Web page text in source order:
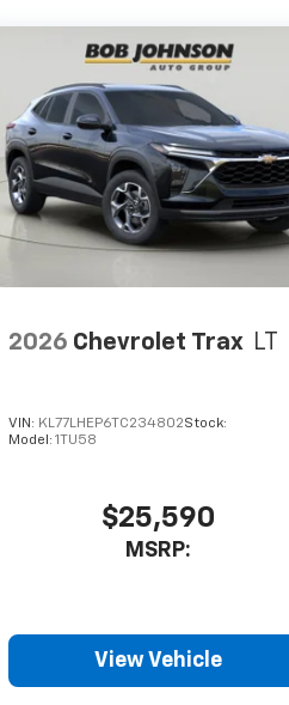
2026 Chevrolet Trax LT
VIN: KL77LHEP6TC234802Stock:
Model:1TU58
$25,590
MSRP:
View Vehicle